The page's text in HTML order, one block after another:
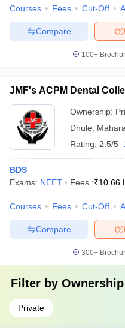
Courses Fees Cut-Off
Compare
100+
JMF's ACPM Dental
Ownership:
Dhule
Rating: 2.5/5
BDS
Exams: NEET Fees :₹10.66
Courses Fees Cut-Off
Compare
300+
Filter by Ownership
Private